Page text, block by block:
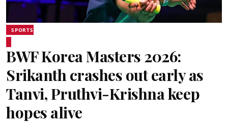
SPORTS
BWF Korea Masters 2026:
Srikanth crashes out early as
Tanvi, Pruthvi-Krishna keep
hopes alive